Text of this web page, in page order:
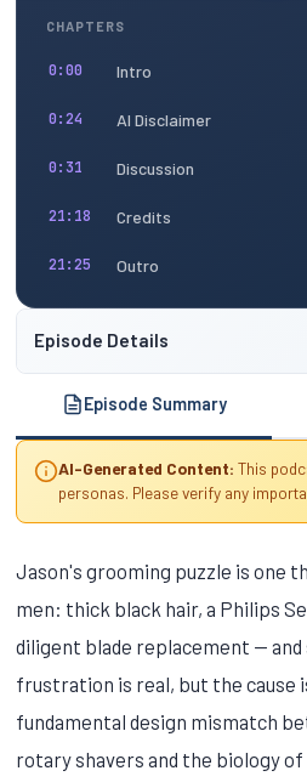
CHAPTERS
0:00 Intro
0:24 AI Disclaimer
0:31 Discussion
21:18 Credits
21:25 Outro
Episode Details
Episode Summary
AI-Generated Content: This
personas. Please verify any
Jason's grooming puzzle is one
men: thick black hair, a Philips
diligent blade replacement — and
frustration is real, but the cause
fundamental design mismatch
rotary shavers and the biology of